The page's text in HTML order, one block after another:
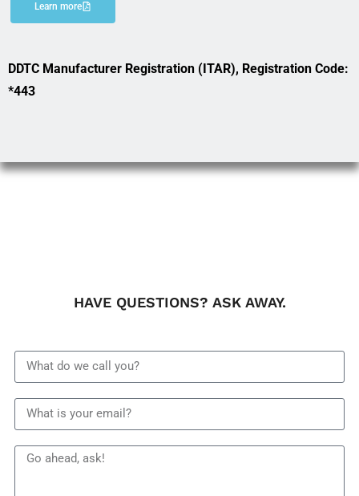
Learn more
DDTC Manufacturer Registration (ITAR), Registration Code:
*443
HAVE QUESTIONS? ASK AWAY.